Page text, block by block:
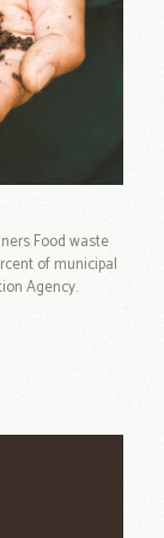
Food waste
of municipal
Agency.